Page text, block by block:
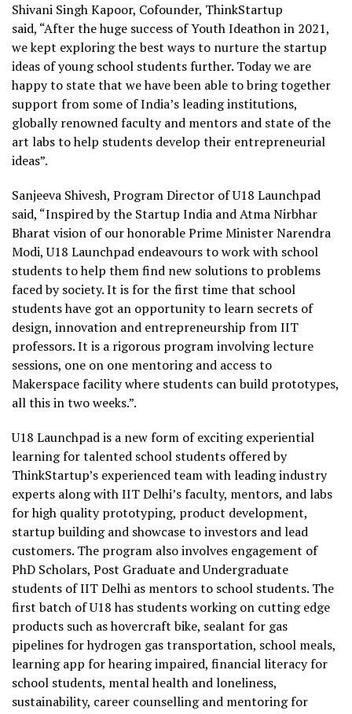
Shivani Singh Kapoor, Cofounder, ThinkStartup
said, “After the huge success of Youth Ideathon in 2021,
we kept exploring the best ways to nurture the startup
ideas of young school students further. Today we are
happy to state that we have been able to bring together
support from some of India’s leading institutions,
globally renowned faculty and mentors and state of the
art labs to help students develop their entrepreneurial
ideas”.
Sanjeeva Shivesh, Program Director of U18 Launchpad
said, “Inspired by the Startup India and Atma Nirbhar
Bharat vision of our honorable Prime Minister Narendra
Modi, U18 Launchpad endeavours to work with school
students to help them find new solutions to problems
faced by society. It is for the first time that school
students have got an opportunity to learn secrets of
design, innovation and entrepreneurship from IIT
professors. It is a rigorous program involving lecture
sessions, one on one mentoring and access to
Makerspace facility where students can build prototypes,
all this in two weeks.”.
U18 Launchpad is a new form of exciting experiential
learning for talented school students offered by
ThinkStartup’s experienced team with leading industry
experts along with IIT Delhi’s faculty, mentors, and labs
for high quality prototyping, product development,
startup building and showcase to investors and lead
customers. The program also involves engagement of
PhD Scholars, Post Graduate and Undergraduate
students of IIT Delhi as mentors to school students. The
first batch of U18 has students working on cutting edge
products such as hovercraft bike, sealant for gas
pipelines for hydrogen gas transportation, school meals,
learning app for hearing impaired, financial literacy for
school students, mental health and loneliness,
sustainability, career counselling and mentoring for